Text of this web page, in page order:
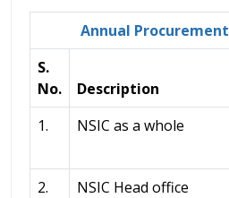
Annual Procurement
S.
No.
Description
1.
NSIC as a whole
2. NSIC Head office